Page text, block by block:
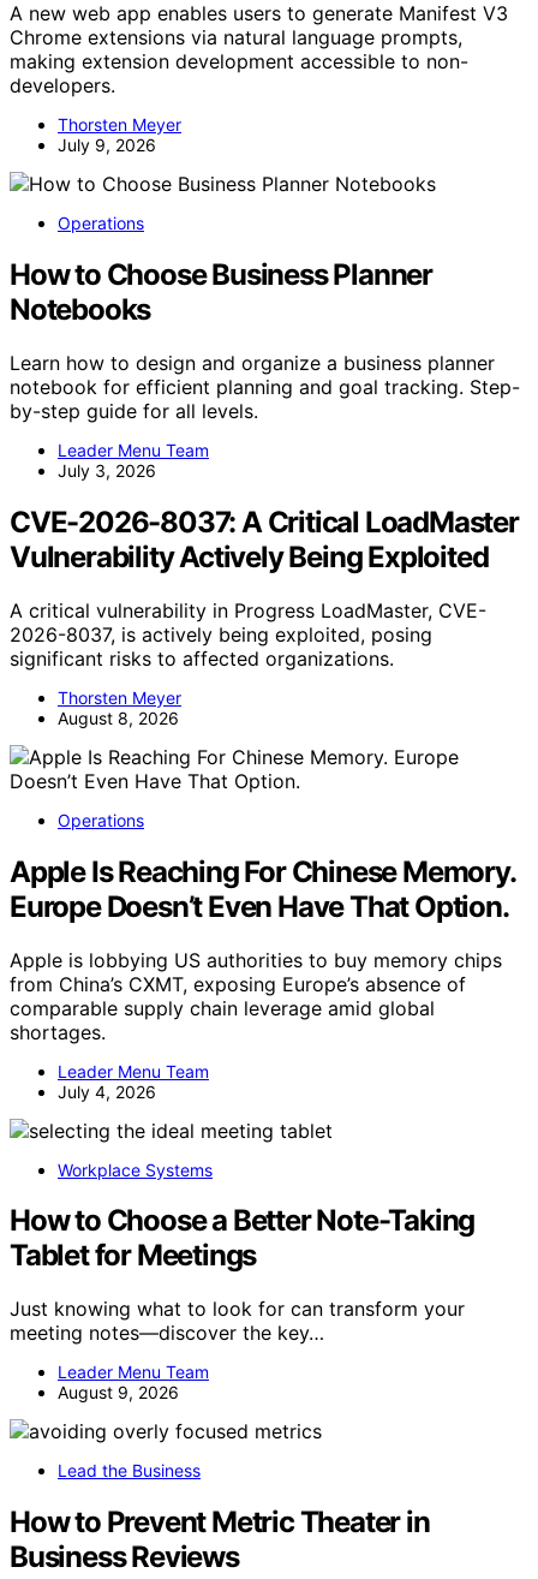
A new web app enables users to generate Manifest V3
Chrome extensions via natural language prompts,
making extension development accessible to non-
developers.
Thorsten Meyer
July 9, 2026
Operations
How to Choose Business Planner
Notebooks
Learn how to design and organize a business planner
notebook for efficient planning and goal tracking. Step-
by-step guide for all levels.
Leader Menu Team
July 3, 2026
CVE-2026-8037: A Critical LoadMaster
Vulnerability Actively Being Exploited
A critical vulnerability in Progress LoadMaster, CVE-
2026-8037, is actively being exploited, posing
significant risks to affected organizations.
Thorsten Meyer
August 8, 2026
Operations
Apple Is Reaching For Chinese Memory.
Europe Doesn’t Even Have That Option.
Apple is lobbying US authorities to buy memory chips
from China’s CXMT, exposing Europe’s absence of
comparable supply chain leverage amid global
shortages.
Leader Menu Team
July 4, 2026
Workplace Systems
How to Choose a Better Note-Taking
Tablet for Meetings
Just knowing what to look for can transform your
meeting notes—discover the key…
Leader Menu Team
August 9, 2026
Lead the Business
How to Prevent Metric Theater in
Business Reviews